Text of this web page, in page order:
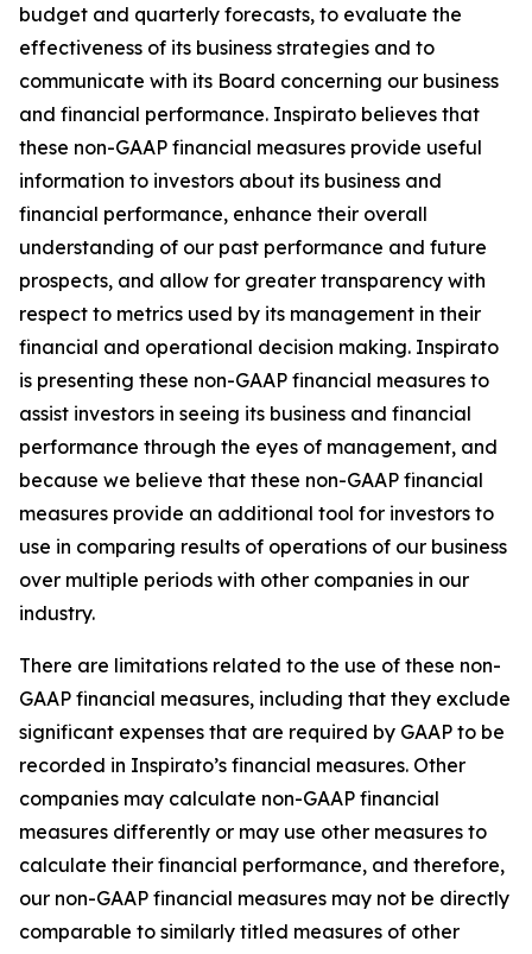
budget and quarterly forecasts, to evaluate the
effectiveness of its business strategies and to
communicate with its Board concerning our business
and financial performance. Inspirato believes that
these non-GAAP financial measures provide useful
information to investors about its business and
financial performance, enhance their overall
understanding of our past performance and future
prospects, and allow for greater transparency with
respect to metrics used by its management in their
financial and operational decision making. Inspirato
is presenting these non-GAAP financial measures to
assist investors in seeing its business and financial
performance through the eyes of management, and
because we believe that these non-GAAP financial
measures provide an additional tool for investors to
use in comparing results of operations of our business
over multiple periods with other companies in our
industry.
There are limitations related to the use of these non-
GAAP financial measures, including that they exclude
significant expenses that are required by GAAP to be
recorded in Inspirato’s financial measures. Other
companies may calculate non-GAAP financial
measures differently or may use other measures to
calculate their financial performance, and therefore,
our non-GAAP financial measures may not be directly
comparable to similarly titled measures of other